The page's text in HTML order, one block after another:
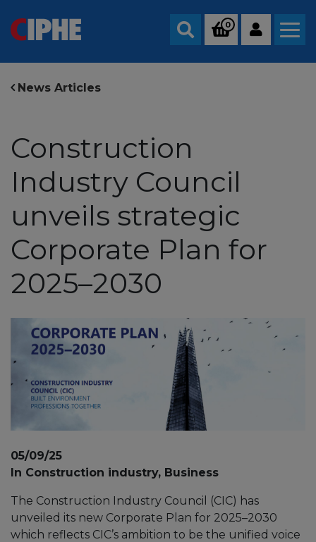
Search
0
News Articles
Construction
Industry Council
unveils strategic
Corporate Plan for
2025–2030
05/09/25
In Construction industry, Business
The Construction Industry Council (CIC) has
unveiled its new Corporate Plan for 2025–2030
which reflects CIC’s ambition to be the unified voice